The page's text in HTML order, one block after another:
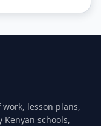
lesson plans,
schools,